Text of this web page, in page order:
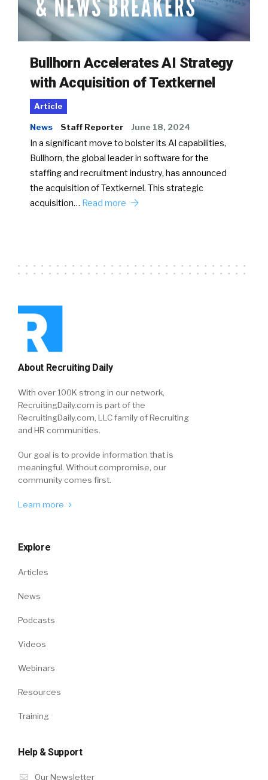
Bullhorn Accelerates AI Strategy
with Acquisition of Textkernel
Article
News Staff Reporter June 18, 2024
In a significant move to bolster its AI capabilities,
Bullhorn, the global leader in software for the
staffing and recruitment industry, has announced
the acquisition of Textkernel. This strategic
acquisition… Read more
About Recruiting Daily
With over 100K strong in our network,
RecruitingDaily.com is part of the
RecruitingDaily.com, LLC family of Recruiting
and HR communities.
Our goal is to provide information that is
meaningful. Without compromise, our
community comes first.
Learn more
Explore
Articles
News
Podcasts
Videos
Webinars
Resources
Training
Help & Support
Our Newsletter